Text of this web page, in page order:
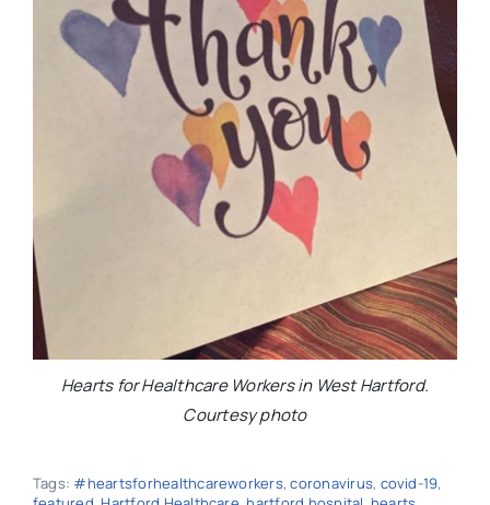
Hearts for Healthcare Workers in West Hartford.
Courtesy photo
Tags: #heartsforhealthcareworkers,coronavirus, covid-19,